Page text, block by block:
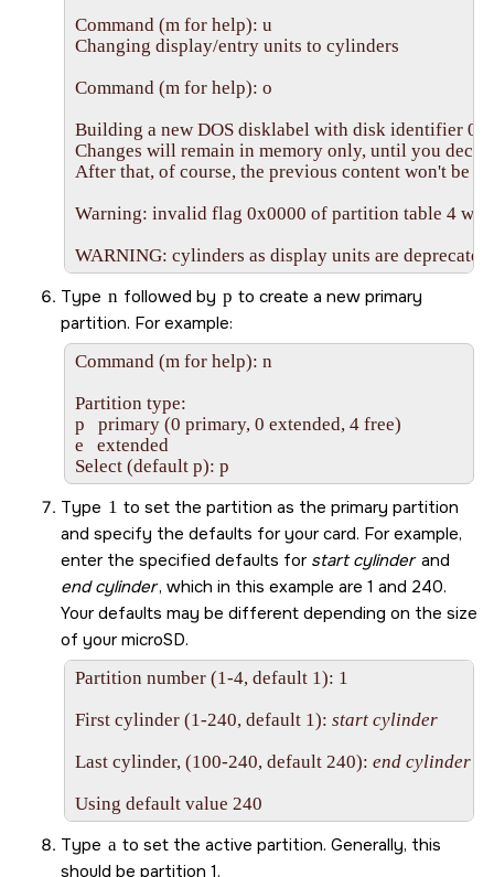
Command (m for help): u
Changing display/entry units to cylinders
Command (m for help): o
Building a new DOS disklabel with disk identifier
Changes will remain in memory only, until you
After that, of course, the previous content won't be
Warning: invalid flag 0x0000 of partition table 4 will
WARNING: cylinders as display units are
Type n followed by p to create a new primary
partition. For example:
Command (m for help): n
Partition type:
p   primary (0 primary, 0 extended, 4 free)
e   extended
Select (default p): p
Type 1 to set the partition as the primary partition
and specify the defaults for your card. For example,
enter the specified defaults for start cylinderand
end cylinder, which in this example are 1 and 240.
Your defaults may be different depending on the size
of yourmicroSD.
Partition number (1-4, default 1): 1
First cylinder (1-240, default 1): start cylinder
Last cylinder, (100-240, default 240): end cylinder
Using default value 240
Type a to set the active partition. Generally, this
should be partition 1.